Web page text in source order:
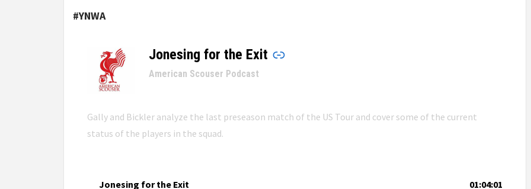
#YNWA
Jonesing for the Exit
–
American Scouser Podcast
Gally and Bickler analyze the last preseason match of the US Tour and cover some of the current
status of the players in the squad.
Jonesing for the Exit 01:04:01